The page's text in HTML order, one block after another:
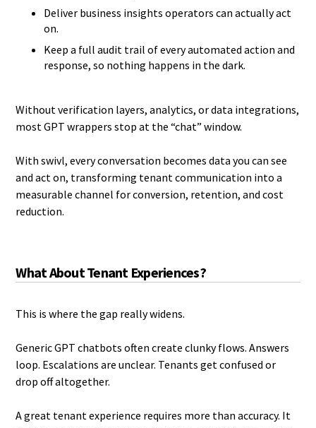
Deliver business insights operators can actually act
on.
Keep a full audit trail of every automated action and
response, so nothing happens in the dark.
Without verification layers, analytics, or data integrations,
most GPT wrappers stop at the “chat” window.
With swivl, every conversation becomes data you can see
and act on, transforming tenant communication into a
measurable channel for conversion, retention, and cost
reduction.
What About Tenant Experiences?
This is where the gap really widens.
Generic GPT chatbots often create clunky flows. Answers
loop. Escalations are unclear. Tenants get confused or
drop off altogether.
A great tenant experience requires more than accuracy. It